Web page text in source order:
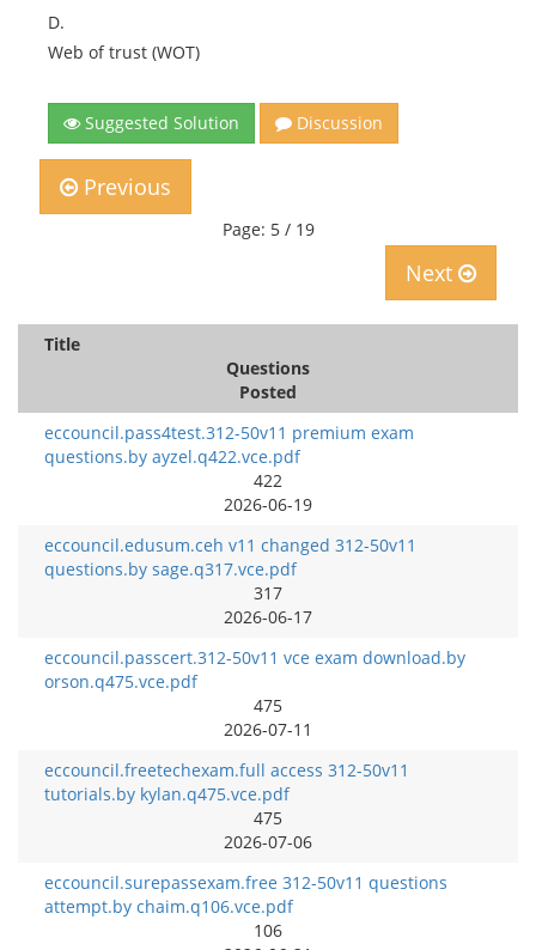
D.
Web of trust (WOT)
Suggested Solution Discussion
Previous
Page: 5 / 19
Next
Title
Questions
Posted
eccouncil.pass4test.312-50v11 premium exam
questions.by ayzel.q422.vce.pdf
422
2026-06-19
eccouncil.edusum.ceh v11 changed 312-50v11
questions.by sage.q317.vce.pdf
317
2026-06-17
eccouncil.passcert.312-50v11 vce exam download.by
orson.q475.vce.pdf
475
2026-07-11
eccouncil.freetechexam.full access 312-50v11
tutorials.by kylan.q475.vce.pdf
475
2026-07-06
eccouncil.surepassexam.free 312-50v11 questions
attempt.by chaim.q106.vce.pdf
106